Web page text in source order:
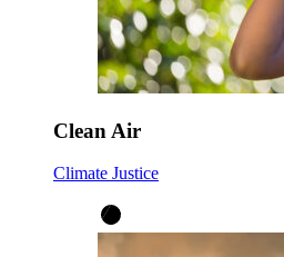
Clean Air
Climate Justice